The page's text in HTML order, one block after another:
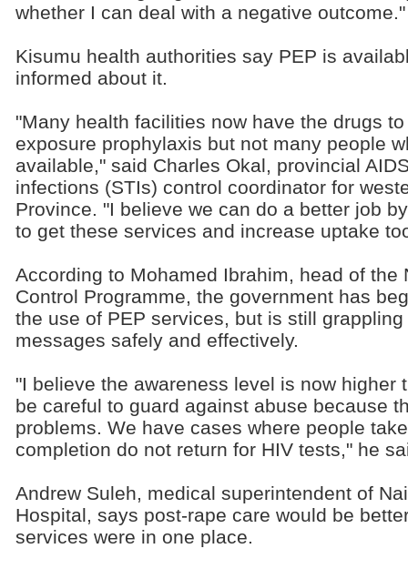
whether I can deal with a negative outcome."
Kisumu health authorities say PEP is
informed about it.
"Many health facilities now have the drugs
exposure prophylaxis but not many people
available," said Charles Okal, provincial
infections (STIs) control coordinator for
Province. "I believe we can do a better job
to get these services and increase uptake
According to Mohamed Ibrahim, head of the
Control Programme, the government has
the use of PEP services, but is still
messages safely and effectively.
"I believe the awareness level is now higher
be careful to guard against abuse because
problems. We have cases where people
completion do not return for HIV tests," he
Andrew Suleh, medical superintendent of
Hospital, says post-rape care would be
services were in one place.